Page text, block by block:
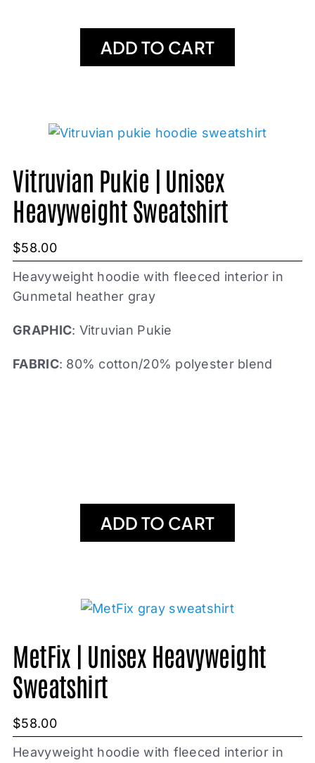
ADD TO CART
Vitruvian Pukie | Unisex
Heavyweight Sweatshirt
$58.00
Heavyweight hoodie with fleeced interior in
Gunmetal heather gray
GRAPHIC: Vitruvian Pukie
FABRIC: 80% cotton/20% polyester blend
ADD TO CART
MetFix | Unisex Heavyweight
Sweatshirt
$58.00
Heavyweight hoodie with fleeced interior in